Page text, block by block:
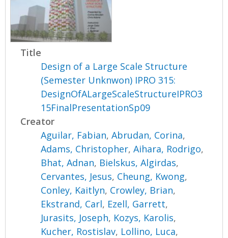
Title
Design of a Large Scale Structure
(Semester Unknwon) IPRO 315:
DesignOfALargeScaleStructureIPRO3
15FinalPresentationSp09
Creator
Aguilar, Fabian,Abrudan, Corina,
Adams, Christopher,Aihara, Rodrigo,
Bhat, Adnan, Bielskus, Algirdas,
Cervantes, Jesus, Cheung, Kwong,
Conley, Kaitlyn, Crowley, Brian,
Ekstrand, Carl, Ezell, Garrett,
Jurasits, Joseph, Kozys, Karolis,
Kucher, Rostislav, Lollino, Luca,